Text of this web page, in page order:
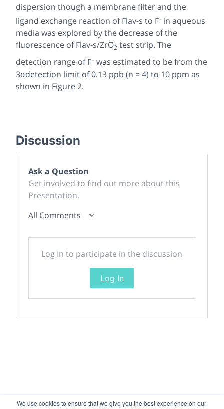
We use cookies to ensure that we give you the best experience on our
dispersion though a membrane filter and the
ligand exchange reaction of Flav-s to F– in aqueous
media was explored by the decrease of the
fluorescence of Flav-s/ZrO2 test strip. The
detection range of F– was estimated to be from the
3σdetection limit of 0.13 ppb (n = 4) to 10 ppm as
shown in Figure 2.
Discussion
Ask a Question
Get involved to find out more about this
Presentation.
All Comments
Log In to participate in the discussion
Log In